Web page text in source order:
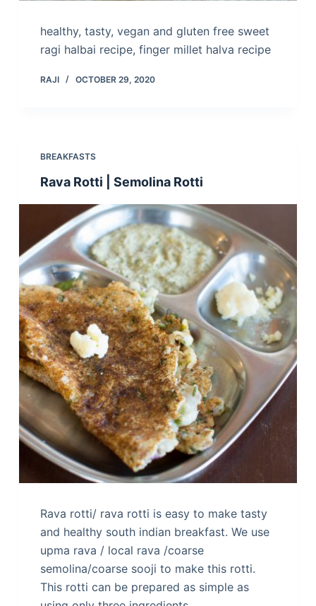
healthy, tasty, vegan and gluten free sweet
ragi halbai recipe, finger millet halva recipe
RAJI OCTOBER 29, 2020
BREAKFASTS
Rava Rotti | Semolina Rotti
Rava rotti/ rava rotti is easy to make tasty
and healthy south indian breakfast. We use
upma rava / local rava /coarse
semolina/coarse sooji to make this rotti.
This rotti can be prepared as simple as